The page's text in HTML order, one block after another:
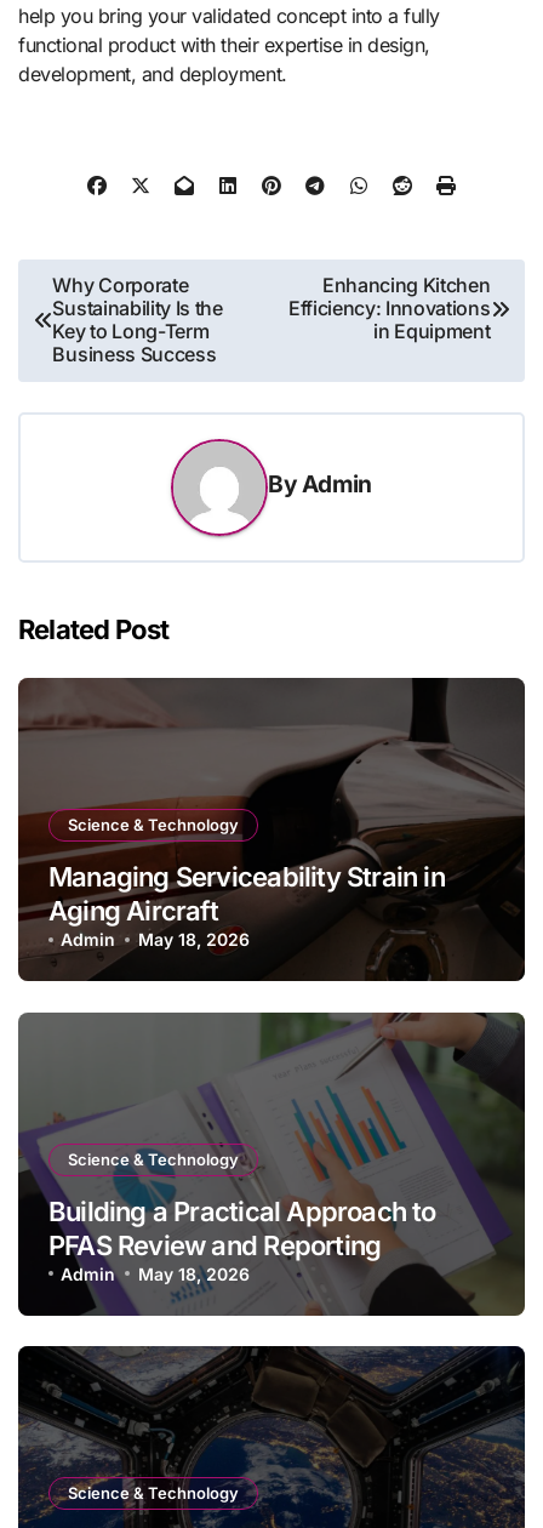
help you bring your validated concept into a fully
functional product with their expertise in design,
development, and deployment.
Post
navigation
Why Corporate
Sustainability Is the
Key to Long-Term
Business Success
Enhancing Kitchen
Efficiency: Innovations
in Equipment
ByAdmin
Related Post
Science & Technology
Managing Serviceability Strain in
Aging Aircraft
Admin May 18, 2026
Science & Technology
Building a Practical Approach to
PFAS Review and Reporting
Admin May 18, 2026
Science & Technology